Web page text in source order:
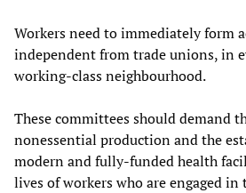
Workers need to immediately form
independent from trade unions, in
working-class neighbourhood.
These committees should demand
nonessential production and the
modern and fully-funded health
lives of workers who are engaged